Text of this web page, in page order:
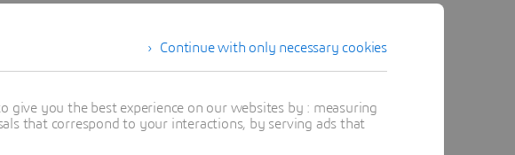
Continue with only necessary cookies
give you the best experience on our websites by : measuring
that correspond to your interactions, by serving ads that